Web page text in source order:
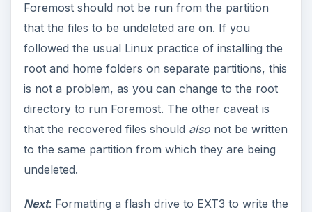
Foremost should not be run from the partition
that the files to be undeleted are on. If you
followed the usual Linux practice of installing the
root and home folders on separate partitions, this
is not a problem, as you can change to the root
directory to run Foremost. The other caveat is
that the recovered files should alsonot be written
to the same partition from which they are being
undeleted.
Next: Formatting a flash drive to EXT3 to write the